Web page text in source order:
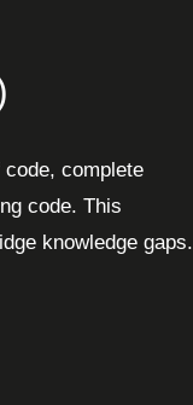
complete
code. This
knowledge gaps.